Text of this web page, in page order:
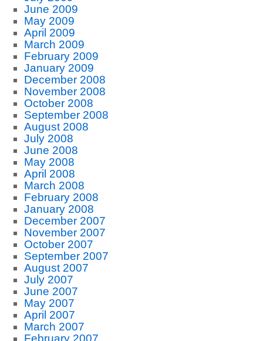
June 2009
May 2009
April 2009
March 2009
February 2009
January 2009
December 2008
November 2008
October 2008
September 2008
August 2008
July 2008
June 2008
May 2008
April 2008
March 2008
February 2008
January 2008
December 2007
November 2007
October 2007
September 2007
August 2007
July 2007
June 2007
May 2007
April 2007
March 2007
February 2007